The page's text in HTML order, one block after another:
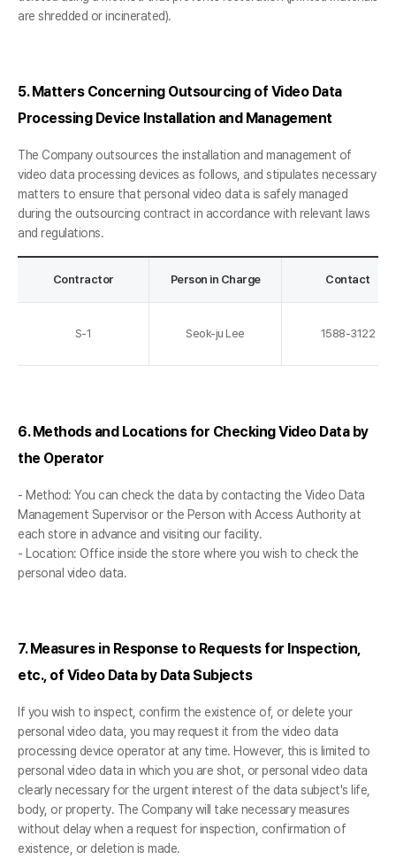
are shredded or incinerated).
5. Matters Concerning Outsourcing of Video Data
Processing Device Installation and Management
The Company outsources the installation and management of
video data processing devices as follows, and stipulates necessary
matters to ensure that personal video data is safely managed
during the outsourcing contract in accordance with relevant laws
and regulations.
Contractor Person in Charge Contact
S-1 Seok-ju Lee 1588-3122
6. Methods and Locations for Checking Video Data by
the Operator
- Method: You can check the data by contacting the Video Data
Management Supervisor or the Person with Access Authority at
each store in advance and visiting our facility.
- Location: Office inside the store where you wish to check the
personal video data.
7. Measures in Response to Requests for Inspection,
etc., of Video Data by Data Subjects
If you wish to inspect, confirm the existence of, or delete your
personal video data, you may request it from the video data
processing device operator at any time. However, this is limited to
personal video data in which you are shot, or personal video data
clearly necessary for the urgent interest of the data subject's life,
body, or property. The Company will take necessary measures
without delay when a request for inspection, confirmation of
existence, or deletion is made.